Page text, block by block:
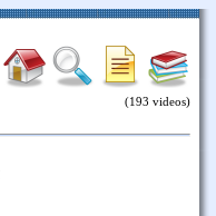
(193 videos)